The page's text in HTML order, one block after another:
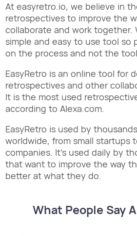
At easyretro.io, we believe in
retrospectives to improve the
collaborate and work together.
simple and easy to use tool so
on the process and not the
EasyRetro is an online tool for
retrospectives and other
It is the most used
according to Alexa.com.
EasyRetro is used by
worldwide, from small startups
companies. It's used daily by
that want to improve the way
better at what they do.
What People Say